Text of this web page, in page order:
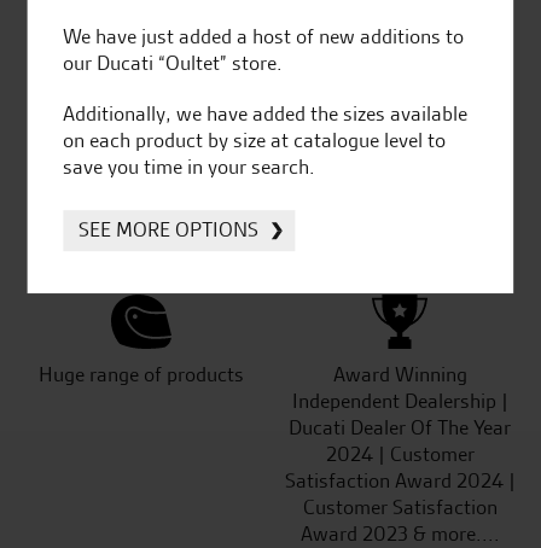
SeastarSuperbikes/reviews
for over 50 years
Huge range of products
Award Winning
Independent Dealership |
Ducati Dealer Of The Year
2024 | Customer
Satisfaction Award 2024 |
Customer Satisfaction
Award 2023 & more....
We have just added a host of new additions to
our Ducati “Oultet” store.
Additionally, we have added the sizes available
on each product by size at catalogue level to
save you time in your search.
SEE MORE OPTIONS